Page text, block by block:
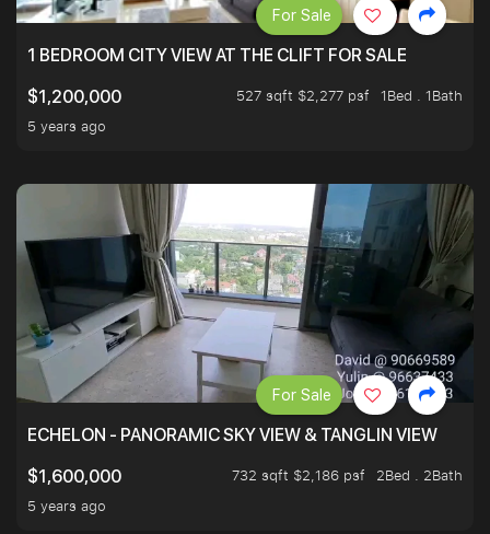
1 BEDROOM CITY VIEW AT THE CLIFT FOR SALE
$1,200,000
527 sqft $2,277 psf
1Bed . 1Bath
5 years ago
For Sale
ECHELON - PANORAMIC SKY VIEW & TANGLIN VIEW
$1,600,000
732 sqft $2,186 psf
2Bed . 2Bath
5 years ago
For Sale